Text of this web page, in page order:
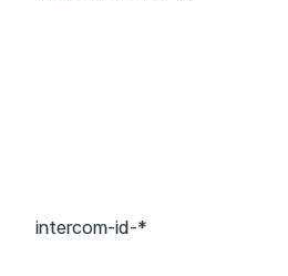
intercom-id-*